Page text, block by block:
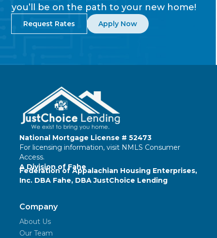
you’ll be on the path to your new home!
Request Rates Apply Now
National Mortgage License # 52473
For licensing information, visit NMLS Consumer
Access.
A Division of Fahe
Federation of Appalachian Housing Enterprises,
Inc. DBA Fahe, DBA JustChoice Lending
Company
About Us
Our Team